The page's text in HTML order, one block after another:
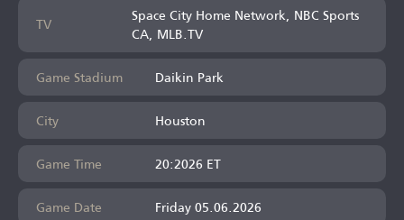
TV Space City Home Network, NBC Sports
CA, MLB.TV
Game Stadium
Daikin Park
City
Houston
Game Time
20:2026 ET
Game Date
Friday 05.06.2026